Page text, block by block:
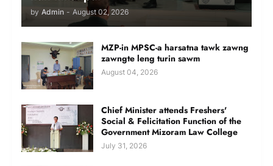
by Admin - August 02, 2026
MZP-in MPSC-a harsatna tawk zawng
zawngte leng turin sawm
August 04, 2026
Chief Minister attends Freshers'
Social & Felicitation Function of the
Government Mizoram Law College
July 31, 2026